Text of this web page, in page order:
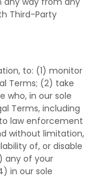
Third-Party
to: (1) monitor
Terms; (2) take
who, in our sole
Terms, including
law enforcement
without limitation,
of, or disable
any of your
in our sole